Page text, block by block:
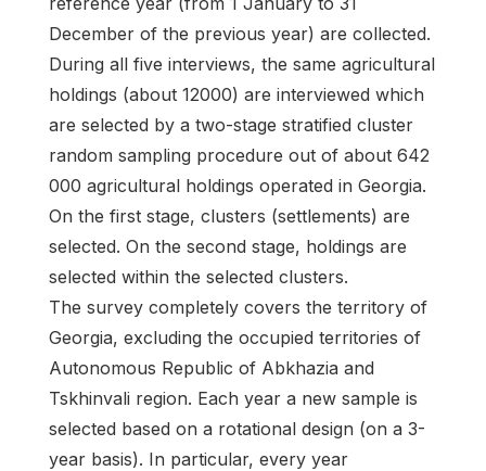
December of the previous year) are collected.
During all five interviews, the same agricultural
holdings (about 12000) are interviewed which
are selected by a two-stage stratified cluster
random sampling procedure out of about 642
000 agricultural holdings operated in Georgia.
On the first stage, clusters (settlements) are
selected. On the second stage, holdings are
selected within the selected clusters.
The survey completely covers the territory of
Georgia, excluding the occupied territories of
Autonomous Republic of Abkhazia and
Tskhinvali region. Each year a new sample is
selected based on a rotational design (on a 3-
year basis). In particular, every year